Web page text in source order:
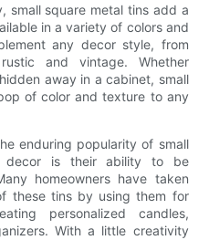
small square metal tins add a
in a variety of colors and
any decor style, from
and vintage. Whether
away in a cabinet, small
of color and texture to any
enduring popularity of small
decor is their ability to be
homeowners have taken
these tins by using them for
personalized candles,
With a little creativity